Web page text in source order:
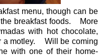
menu, though can be
the breakfast foods. More
with hot chocolate,
a motley. Will be coming
with one of their home-